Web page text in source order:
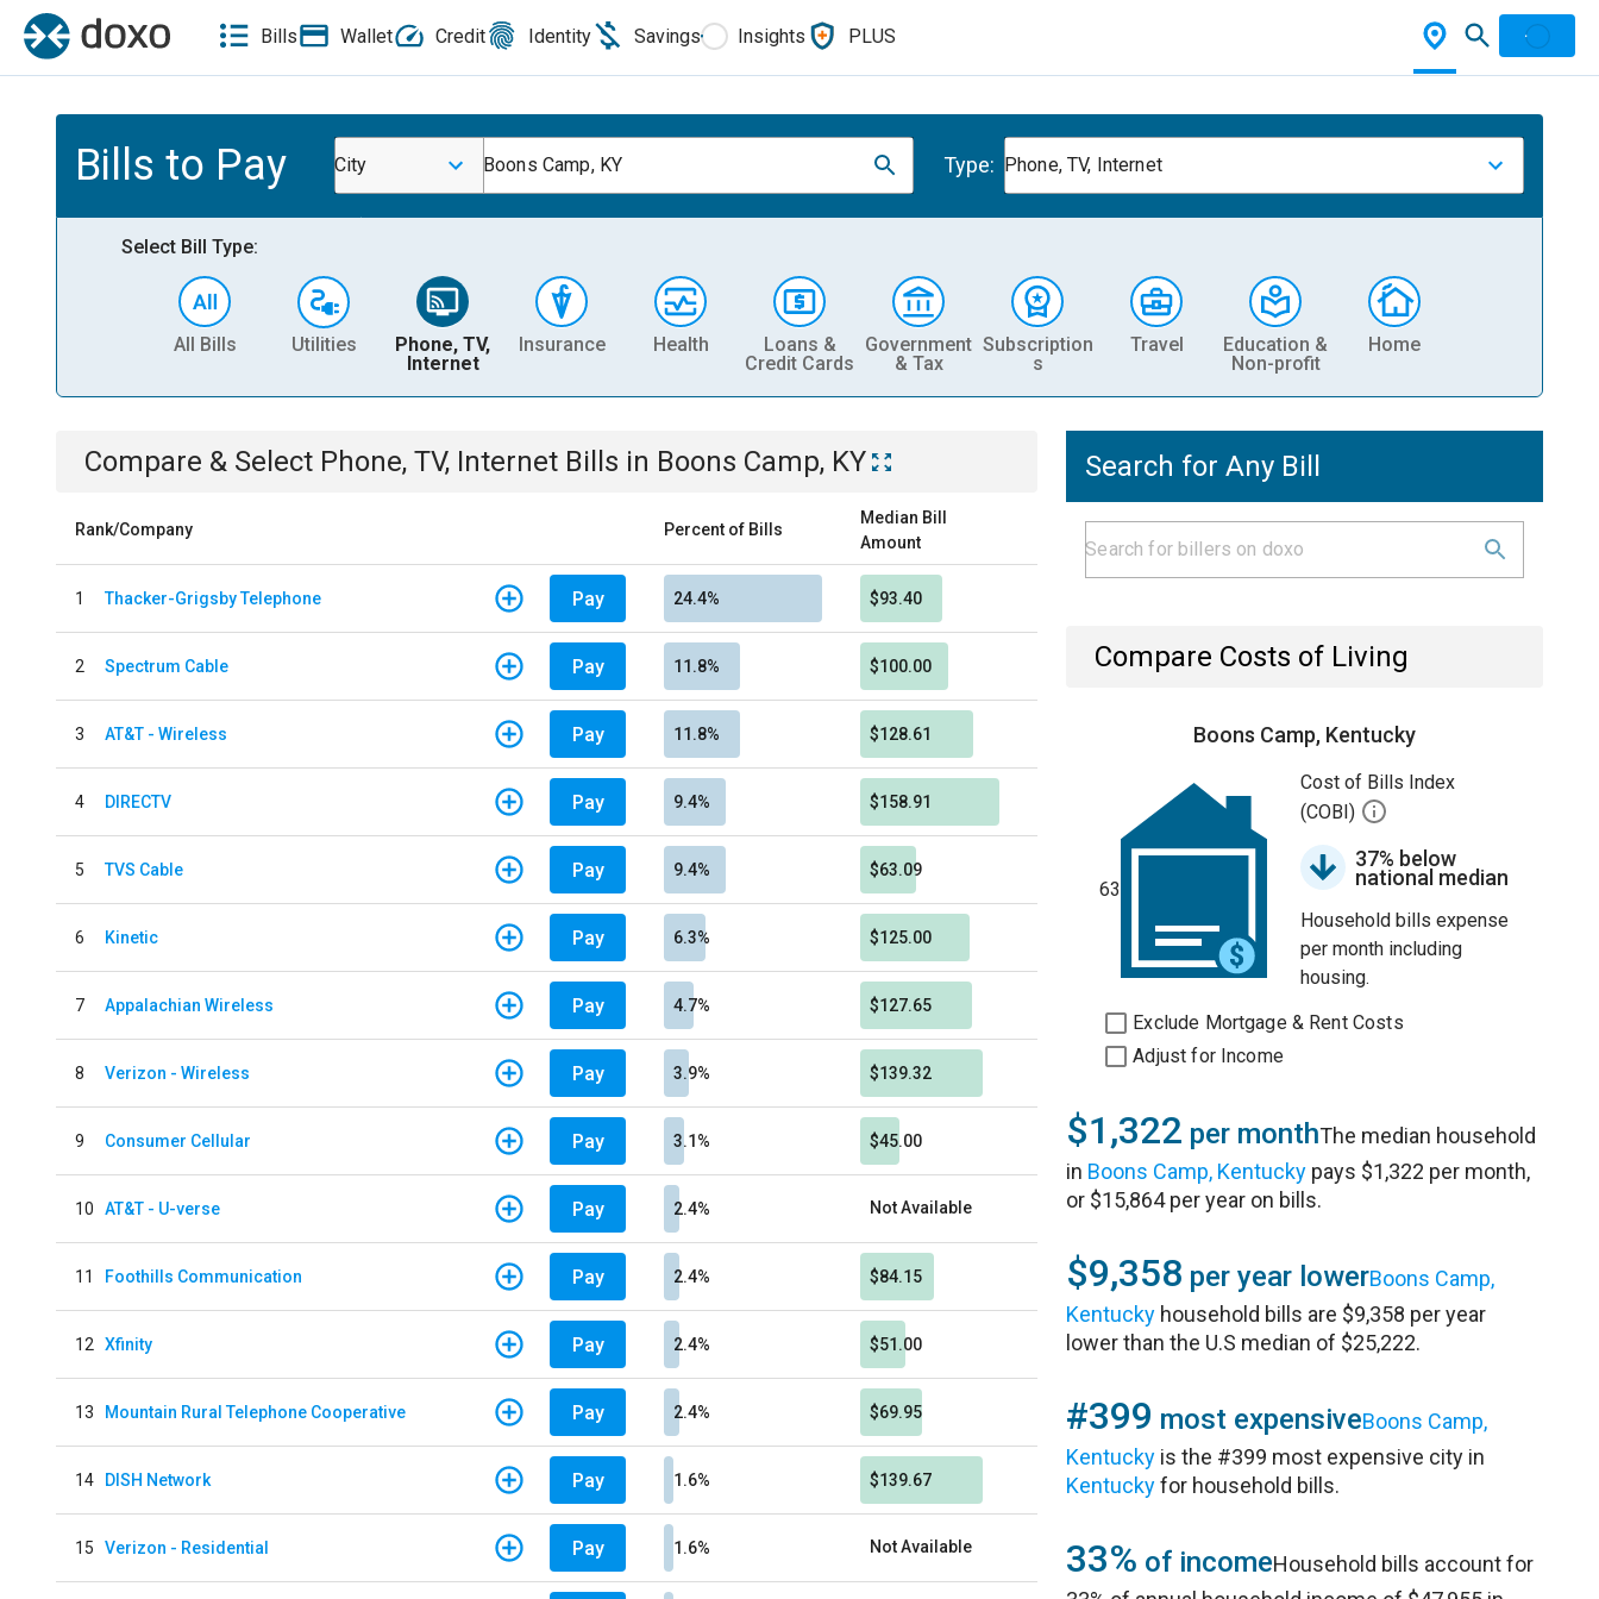
Bills Wallet Credit Identity Savings Insights PLUS
Bills to Pay City Boons Camp, KY Type: Phone, TV, Internet
Select Bill Type:
All Bills Utilities
Phone, TV,
Internet
Insurance Health
Loans &
Credit Cards
Government
& Tax
Subscription
s
Travel
Education &
Non-profit
Home
Compare & Select Phone, TV, Internet Bills in Boons Camp, KY
Rank/Company Percent of Bills
Median Bill
Amount
1 Thacker-Grigsby Telephone Pay 24.4% $93.40
2 Spectrum Cable Pay 11.8% $100.00
3 AT&T - Wireless Pay 11.8% $128.61
4 DIRECTV Pay 9.4% $158.91
5 TVS Cable Pay 9.4% $63.09
6 Kinetic Pay 6.3% $125.00
7 Appalachian Wireless Pay 4.7% $127.65
8 Verizon - Wireless Pay 3.9% $139.32
9 Consumer Cellular Pay 3.1% $45.00
10 AT&T - U-verse Pay 2.4% Not Available
11 Foothills Communication Pay 2.4% $84.15
12 Xfinity Pay 2.4% $51.00
13 Mountain Rural Telephone Cooperative Pay 2.4% $69.95
14 DISH Network Pay 1.6% $139.67
15 Verizon - Residential Pay 1.6% Not Available
Search for Any Bill
Compare Costs of Living
Boons Camp, Kentucky
63
Cost of Bills Index
(COBI)
37% below
national median
Household bills expense
per month including
housing.
Exclude Mortgage & Rent Costs
Adjust for Income
$1,322 per monthThe median household
in Boons Camp, Kentucky pays $1,322 per month,
or $15,864 per year on bills.
$9,358 per year lowerBoons Camp,
Kentucky household bills are $9,358 per year
lower than the U.S median of $25,222.
#399 most expensiveBoons Camp,
Kentucky is the #399 most expensive city in
Kentuckyfor household bills.
33% of incomeHousehold bills account for